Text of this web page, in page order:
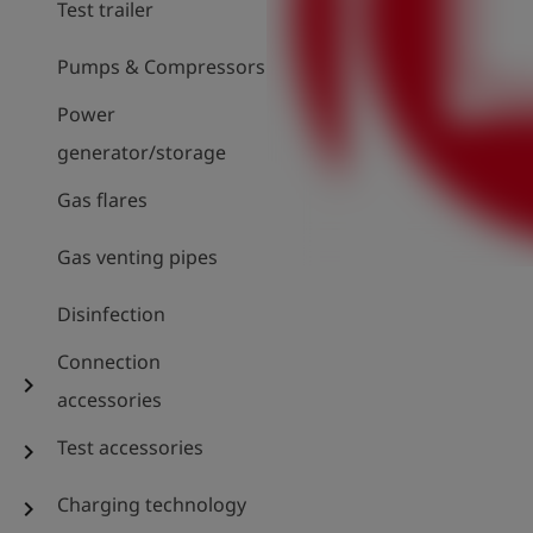
Test trailer
Pumps & Compressors
Power
generator/storage
Gas flares
Gas venting pipes
Disinfection
chevron_right
Connection
accessories
chevron_right Test accessories
chevron_right Charging technology